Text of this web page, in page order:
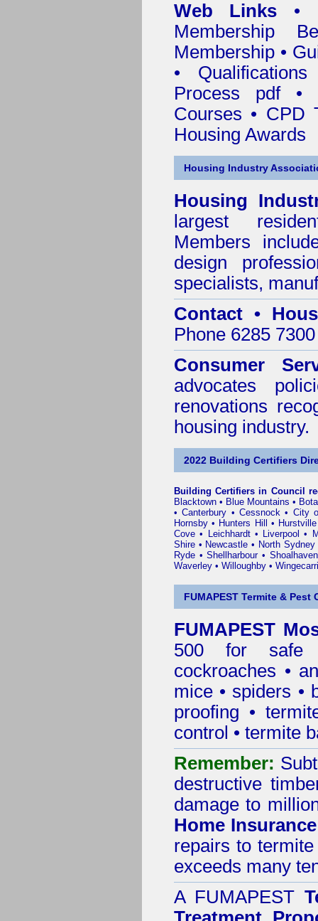
Web Links •
Membership
Membership •
•
Process pdf•
Courses • CPD
Housing Awards
Housing Industry
Housing
largest
Members
design
specialists,
Contact •
Phone 6285
Consumer
advocates
renovations
housing industry.
2022 Building Certifiers
Building Certifiers in Council
Blacktown • Blue Mountains •
•Canterbury • Cessnock• City
Hornsby • Hunters Hill • Hurstville
Cove • Leichhardt• Liverpool •
Shire • Newcastle • North Sydney
Ryde •Shellharbour• Shoalhaven
Waverley • Willoughby •
FUMAPEST Termite & Pest
FUMAPEST
500 for safe
cockroaches •
mice • spiders •
proofing •
control • termite
Remember:
destructive
damage to
Home
repairs to
exceeds many
A FUMAPEST